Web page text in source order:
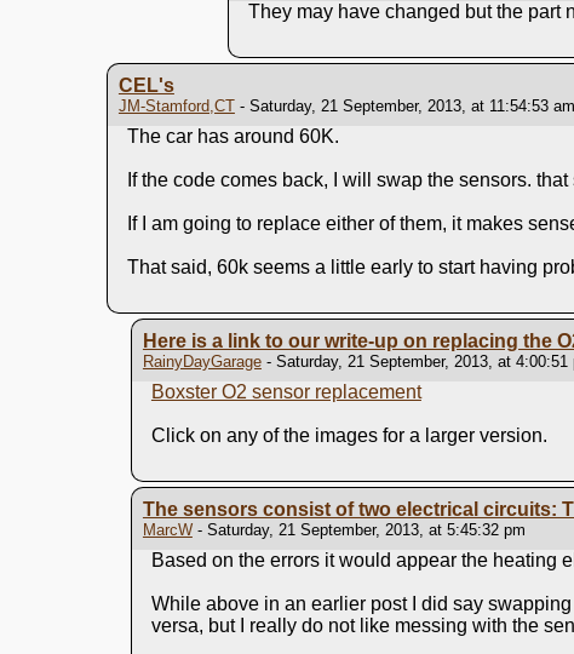
They may have changed but the part
CEL's
JM-Stamford,CT- Saturday, 21 September, 2013, at 11:54:53 am
The car has around 60K.
If the code comes back, I will swap the sensors.
If I am going to replace either of them, it makes
That said, 60k seems a little early to start having
Here is a link to our write-up on replacing the
RainyDayGarage- Saturday, 21 September, 2013, at 4:00:51
Boxster O2 sensor replacement
Click on any of the images for a larger version.
The sensors consist of two electrical circuits:
MarcW- Saturday, 21 September, 2013, at 5:45:32 pm
Based on the errors it would appear the heating
While above in an earlier post I did say
versa, but I really do not like messing with the